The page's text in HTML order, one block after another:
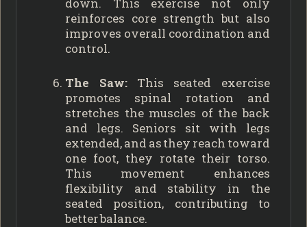
down. This exercise not only
reinforces core strength but also
improves overall coordination and
control.
The Saw:This seated exercise
promotes spinal rotation and
stretches the muscles of the back
and legs. Seniors sit with legs
extended, and as they reach toward
one foot, they rotate their torso.
This movement enhances
flexibility and stability in the
seated position, contributing to
better balance.